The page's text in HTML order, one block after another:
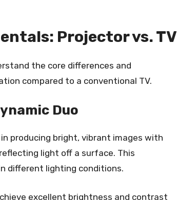
Projector vs. TV
the core differences and
compared to a conventional TV.
Duo
in producing bright, vibrant images with
light off a surface. This
different lighting conditions.
excellent brightness and contrast